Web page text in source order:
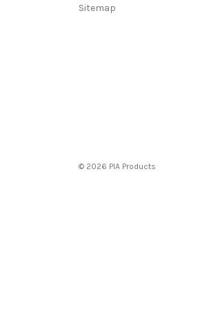
Sitemap
© 2026 PIA Products